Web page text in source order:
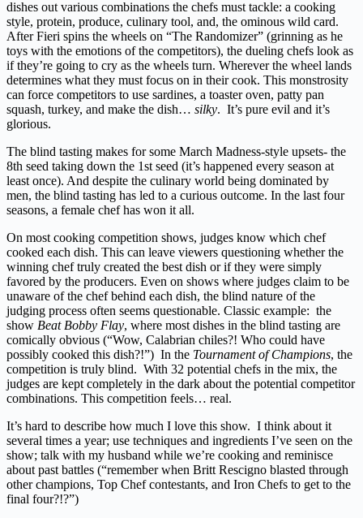
dishes out various combinations the chefs must tackle: a cooking
style, protein, produce, culinary tool, and, the ominous wild card.
After Fieri spins the wheels on “The Randomizer” (grinning as he
toys with the emotions of the competitors), the dueling chefs look as
if they’re going to cry as the wheels turn. Wherever the wheel lands
determines what they must focus on in their cook. This monstrosity
can force competitors to use sardines, a toaster oven, patty pan
squash, turkey, and make the dish… silky. It’s pure evil and it’s
glorious.
The blind tasting makes for some March Madness-style upsets- the
8th seed taking down the 1st seed (it’s happened every season at
least once). And despite the culinary world being dominated by
men, the blind tasting has led to a curious outcome. In the last four
seasons, a female chef has won it all.
On most cooking competition shows, judges know which chef
cooked each dish. This can leave viewers questioning whether the
winning chef truly created the best dish or if they were simply
favored by the producers. Even on shows where judges claim to be
unaware of the chef behind each dish, the blind nature of the
judging process often seems questionable. Classic example: the
show Beat Bobby Flay, where most dishes in the blind tasting are
comically obvious (“Wow, Calabrian chiles?! Who could have
possibly cooked this dish?!”) In the Tournament of Champions, the
competition is truly blind. With 32 potential chefs in the mix, the
judges are kept completely in the dark about the potential competitor
combinations. This competition feels… real.
It’s hard to describe how much I love this show. I think about it
several times a year; use techniques and ingredients I’ve seen on the
show; talk with my husband while we’re cooking and reminisce
about past battles (“remember when Britt Rescigno blasted through
other champions, Top Chef contestants, and Iron Chefs to get to the
final four?!?”)